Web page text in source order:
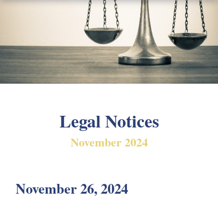
Legal Notices
November 2024
November 26, 2024